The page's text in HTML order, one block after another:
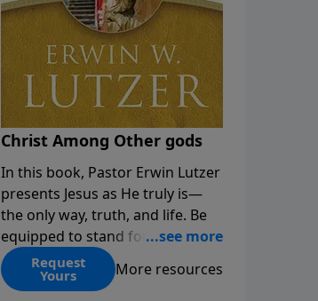
Christ Among Other gods
In this book, Pastor Erwin Lutzer
presents Jesus as He truly is—
the only way, truth, and life. Be
equipped to stand for Christ—
and seize the 2x matching
challenge to help reach more
Request
Yours More resources